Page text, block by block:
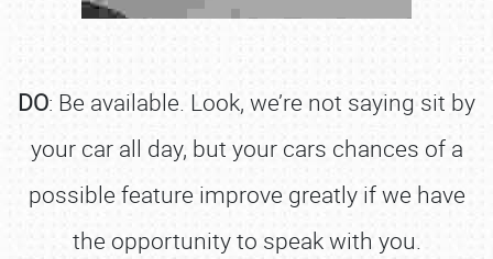
DO: Be available. Look, we’re not saying sit by
your car all day, but your cars chances of a
possible feature improve greatly if we have
the opportunity to speak with you.